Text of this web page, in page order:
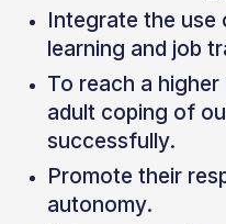
Integrate the use
learning and job
To reach a
adult coping of
successfully.
Promote their
autonomy.